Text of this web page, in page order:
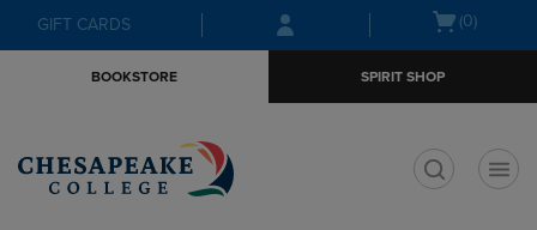
Skip
to
Skip
to
menu
GIFT CARDS
Open(0)
BOOKSTORE SPIRIT SHOP